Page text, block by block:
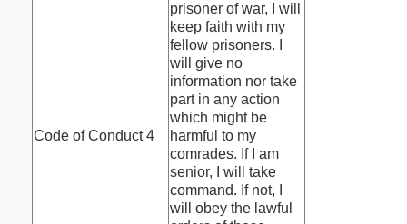
Code of Conduct 4
prisoner of war, I will
keep faith with my
fellow prisoners. I
will give no
information nor take
part in any action
which might be
harmful to my
comrades. If I am
senior, I will take
command. If not, I
will obey the lawful